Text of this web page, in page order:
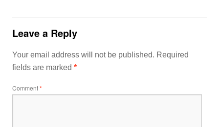
Leave a Reply
Your email address will not be published. Required
fields are marked *
Comment*